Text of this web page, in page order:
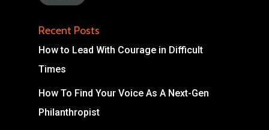
Recent Posts
How to Lead With Courage in Difficult
Times
How To Find Your Voice As A Next-Gen
Philanthropist